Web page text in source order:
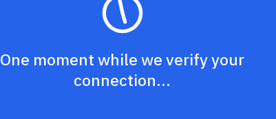
One moment while we verify your
connection...